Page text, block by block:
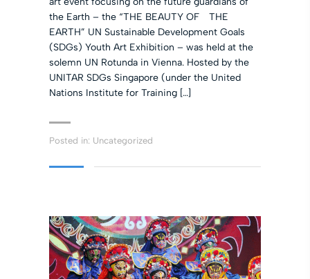
the Earth – the “THE BEAUTY OF THE
EARTH” UN Sustainable Development Goals
(SDGs) Youth Art Exhibition – was held at the
solemn UN Rotunda in Vienna. Hosted by the
UNITAR SDGs Singapore (under the United
Nations Institute for Training […]
Posted in: Uncategorized